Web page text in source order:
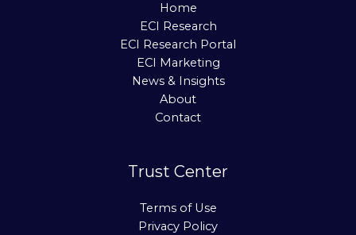
Home
ECI Research
ECI Research Portal
ECI Marketing
News & Insights
About
Contact
Trust Center
Terms of Use
Privacy Policy